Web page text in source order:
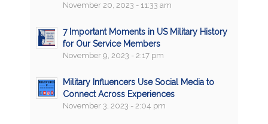
November 20, 2023 - 11:33 am
7 Important Moments in US Military History
for Our Service Members
November 9, 2023 - 2:17 pm
Military Influencers Use Social Media to
Connect Across Experiences
November 3, 2023 - 2:04 pm